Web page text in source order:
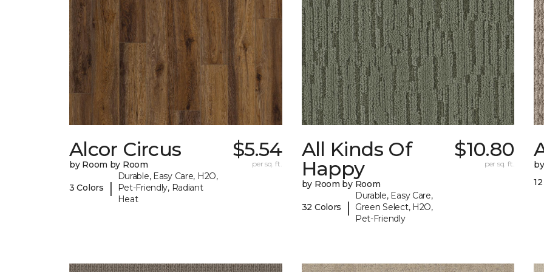
Alcor Circus
by Room by Room
3 Colors |
Durable, Easy Care, H2O,
Pet-Friendly, Radiant
Heat
$5.54
per sq. ft.
All Kinds Of
Happy
by Room by Room
32 Colors |
Durable, Easy Care,
Green Select, H2O,
Pet-Friendly
$10.80
per sq. ft.